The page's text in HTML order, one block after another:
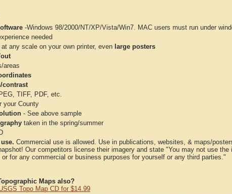
-Windows 98/2000/NT/XP/Vista/Win7. MAC users must run under
needed
any scale on your own printer, even large posters
areas
contrast
TIFF, PDF, etc.
your County
- See above sample
taken in the spring/summer
Commercial use is allowed. Use in publications, websites, & maps/
Our competitors license their imagery and state "You may not use
or for any commercial or business purposes for yourself or any third parties."
Maps also?
Topo Map CD for $14.99